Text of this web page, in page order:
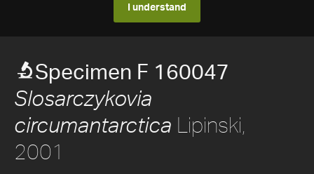
I understand
Specimen F 160047
Slosarczykovia
circumantarctica Lipinski,
2001